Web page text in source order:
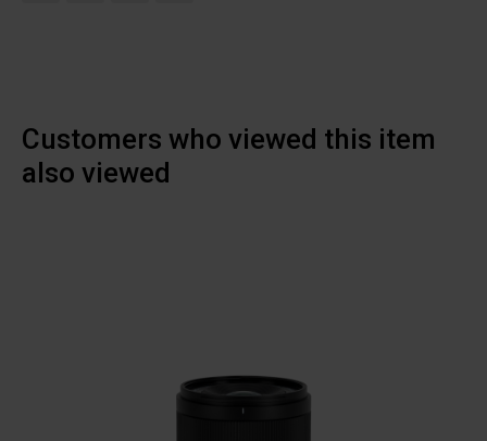
Customers who viewed this item
also viewed